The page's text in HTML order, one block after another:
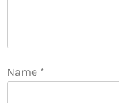
Name *